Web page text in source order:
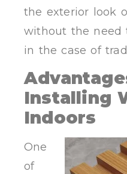
the exterior look
without the need
in the case of
Installing
Indoors
One
of